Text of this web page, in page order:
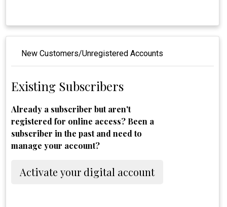
New Customers/Unregistered Accounts
Existing Subscribers
Already a subscriber but aren't
registered for online access? Been a
subscriber in the past and need to
manage your account?
Activate your digital account